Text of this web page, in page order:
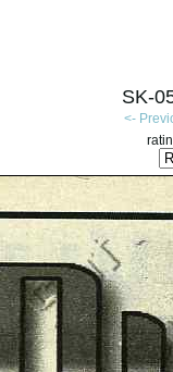
SK-
<-